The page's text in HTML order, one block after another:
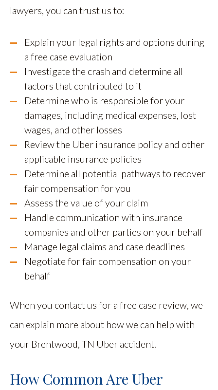
lawyers, you can trust us to:
Explain your legal rights and options during
a free case evaluation
Investigate the crash and determine all
factors that contributed to it
Determine who is responsible for your
damages, including medical expenses, lost
wages, and other losses
Review the Uber insurance policy and other
applicable insurance policies
Determine all potential pathways to recover
fair compensation for you
Assess the value of your claim
Handle communication with insurance
companies and other parties on your behalf
Manage legal claims and case deadlines
Negotiate for fair compensation on your
behalf
When you contact us for a free case review, we
can explain more about how we can help with
your Brentwood, TN Uber accident.
How Common Are Uber